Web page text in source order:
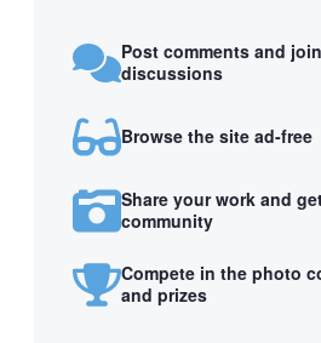
Post comments and
discussions
Browse the site ad-free
Share your work and
community
Compete in the photo
and prizes